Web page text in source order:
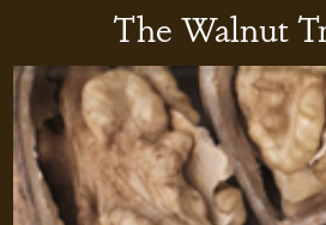
The Walnut